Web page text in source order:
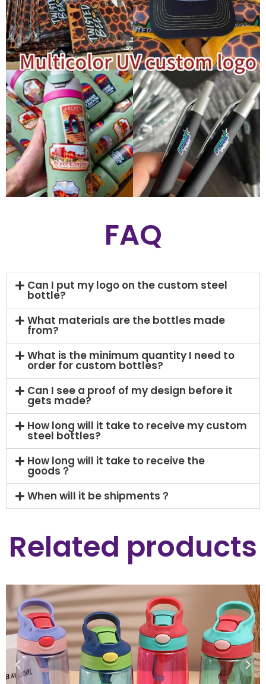
FAQ
Can I put my logo on the custom steel
bottle?
What materials are the bottles made
from?
What is the minimum quantity I need to
order for custom bottles?
Can I see a proof of my design before it
gets made?
How long will it take to receive my custom
steel bottles?
How long will it take to receive the
goods？
When will it be shipments？
Related products